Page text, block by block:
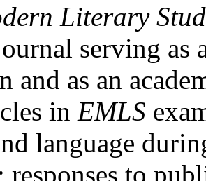
Literary
serving as
and as an
in EMLS
language
responses to